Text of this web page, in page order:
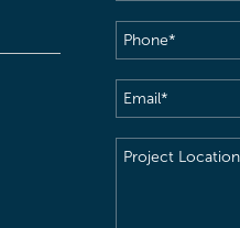
Phone(Required)
Email(Required)
Project